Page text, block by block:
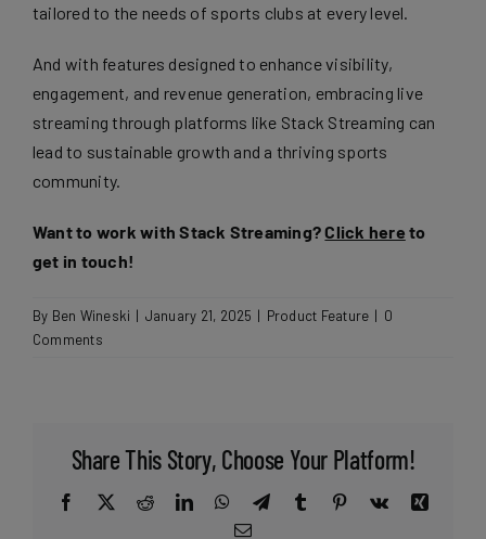
tailored to the needs of sports clubs at every level.
And with features designed to enhance visibility,
engagement, and revenue generation, embracing live
streaming through platforms like Stack Streaming can
lead to sustainable growth and a thriving sports
community.
Want to work with Stack Streaming?Click here to
get in touch!
By Ben Wineski | January 21, 2025 | Product Feature | 0
Comments
Share This Story, Choose Your Platform!
Facebook
X RedditLinkedInWhatsApp
TelegramTumblr Pinterest
Vk
Xing
Email